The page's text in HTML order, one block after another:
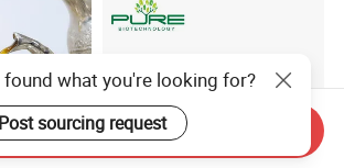
found what you're looking for?
Post sourcing request
Send Inquiry